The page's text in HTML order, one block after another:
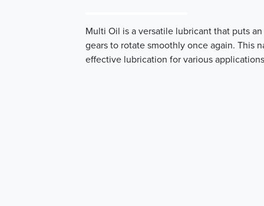
Multi Oil is a versatile lubricant that puts
gears to rotate smoothly once again. This
effective lubrication for various